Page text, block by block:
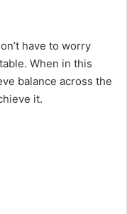
have to worry
When in this
balance across the
it.